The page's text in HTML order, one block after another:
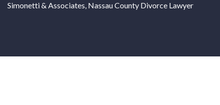
Simonetti & Associates, Nassau County Divorce Lawyer